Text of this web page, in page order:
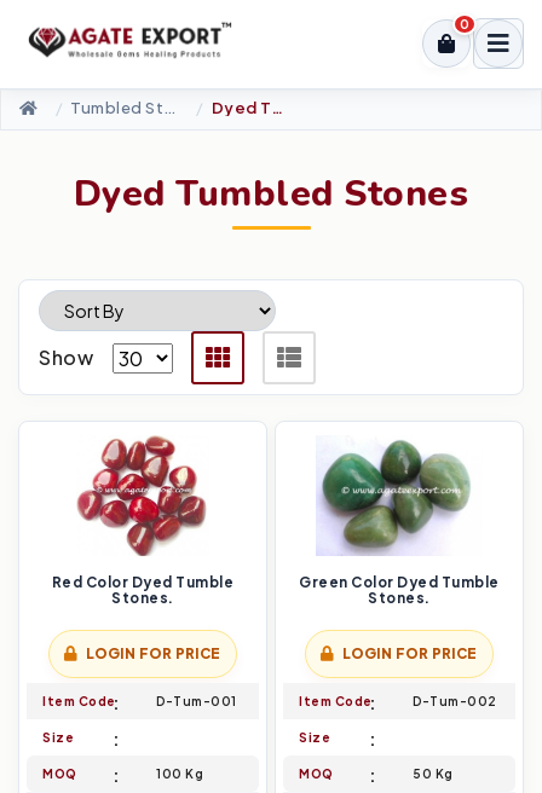
0
Dyed Tumbled Stones
Dyed Tumbled Stones
Show
Red Color Dyed Tumble
Stones.
LOGIN FOR PRICE
Item Code D-Tum-001
Size
MOQ 100 Kg
Green Color Dyed Tumble
Stones.
LOGIN FOR PRICE
Item Code D-Tum-002
Size
MOQ 50 Kg